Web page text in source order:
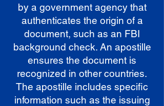
by a government agency that
authenticates the origin of a
document, such as an FBI
background check. An apostille
ensures the document is
recognized in other countries.
The apostille includes specific
information such as the issuing